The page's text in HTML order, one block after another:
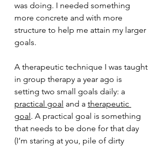
was doing. I needed something
more concrete and with more
structure to help me attain my larger
goals.
A therapeutic technique I was taught
in group therapy a year ago is
setting two small goals daily: a
practical goal and a therapeutic
goal. A practical goal is something
that needs to be done for that day
(I’m staring at you, pile of dirty